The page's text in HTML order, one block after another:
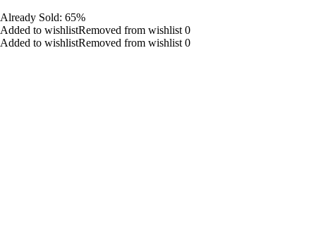
Already Sold: 65%
Added to wishlistRemoved from wishlist 0
Added to wishlistRemoved from wishlist 0